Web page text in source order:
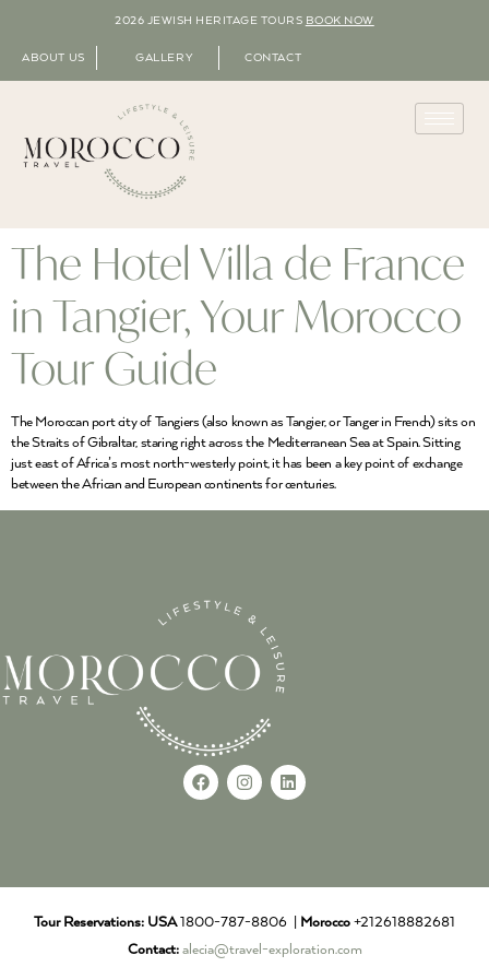
2026 JEWISH HERITAGE TOURS BOOK NOW
ABOUT US GALLERY CONTACT
The Hotel Villa de France
in Tangier, Your Morocco
Tour Guide
The Moroccan port city of Tangiers (also known as Tangier, or Tanger in French) sits on
the Straits of Gibraltar, staring right across the Mediterranean Sea at Spain. Sitting
just east of Africa’s most north-westerly point, it has been a key point of exchange
between the African and European continents for centuries.
Tour Reservations: USA1800-787-8806 | Morocco +212618882681
Contact: alecia@travel-exploration.com